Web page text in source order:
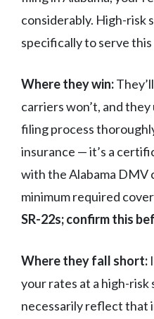
considerably. High-risk
specifically to serve
Where they win:
carriers won’t, and
filing process
insurance — it’s a
with the Alabama DMV
minimum required
SR-22s; confirm this
Where they fall short:
your rates at a high-risk
necessarily reflect that